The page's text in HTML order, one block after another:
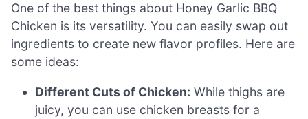
One of the best things about Honey Garlic BBQ
Chicken is its versatility. You can easily swap out
ingredients to create new flavor profiles. Here are
some ideas:
Different Cuts of Chicken: While thighs are
juicy, you can use chicken breasts for a